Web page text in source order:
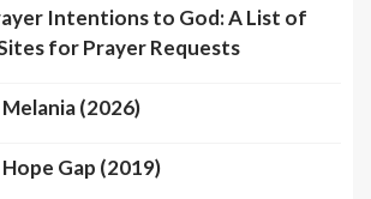
Intentions to God: A List of
for Prayer Requests
(2026)
Gap (2019)